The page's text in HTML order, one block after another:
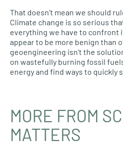
That doesn’t mean we should
Climate change is so serious
everything we have to confront
appear to be more benign than
geoengineering isn’t the
on wastefully burning fossil
energy and find ways to quickly
MORE FROM
MATTERS